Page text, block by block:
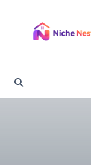
content